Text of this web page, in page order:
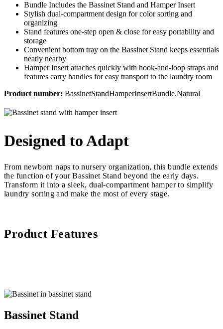
Bundle Includes the Bassinet Stand and Hamper Insert
Stylish dual-compartment design for color sorting and
organizing
Stand features one-step open & close for easy portability and
storage
Convenient bottom tray on the Bassinet Stand keeps essentials
neatly nearby
Hamper Insert attaches quickly with hook-and-loop straps and
features carry handles for easy transport to the laundry room
Product number: BassinetStandHamperInsertBundle.Natural
Designed to Adapt
From newborn naps to nursery organization, this bundle extends
the function of your Bassinet Stand beyond the early days.
Transform it into a sleek, dual-compartment hamper to simplify
laundry sorting and make the most of every stage.
Product Features
Bassinet Stand